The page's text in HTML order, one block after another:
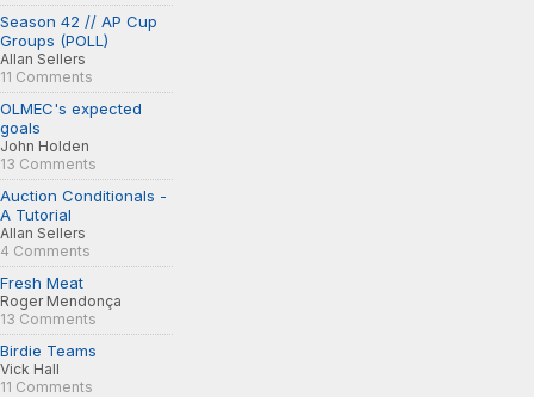
Season 42 // AP Cup
Groups (POLL)
Allan Sellers
11 Comments
OLMEC's expected
goals
John Holden
13 Comments
Auction Conditionals -
A Tutorial
Allan Sellers
4 Comments
Fresh Meat
Roger Mendonça
13 Comments
Birdie Teams
Vick Hall
11 Comments